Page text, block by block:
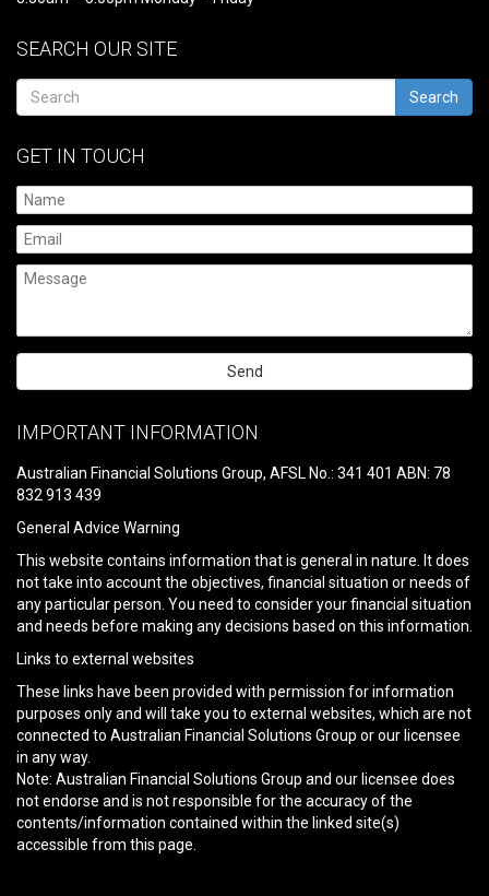
SEARCH OUR SITE
Search
GET IN TOUCH
leave
field
empty.
IMPORTANT INFORMATION
Australian Financial Solutions Group, AFSL No.: 341 401 ABN: 78
832 913 439
General Advice Warning
This website contains information that is general in nature. It does
not take into account the objectives, financial situation or needs of
any particular person. You need to consider your financial situation
and needs before making any decisions based on this information.
Links to external websites
These links have been provided with permission for information
purposes only and will take you to external websites, which are not
connected to Australian Financial Solutions Group or our licensee
in any way.
Note: Australian Financial Solutions Group and our licensee does
not endorse and is not responsible for the accuracy of the
contents/information contained within the linked site(s)
accessible from this page.